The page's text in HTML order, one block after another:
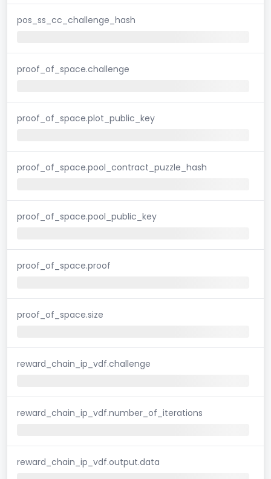
pos_ss_cc_challenge_hash
proof_of_space.challenge
proof_of_space.plot_public_key
proof_of_space.pool_contract_puzzle_hash
proof_of_space.pool_public_key
proof_of_space.proof
proof_of_space.size
reward_chain_ip_vdf.challenge
reward_chain_ip_vdf.number_of_iterations
reward_chain_ip_vdf.output.data